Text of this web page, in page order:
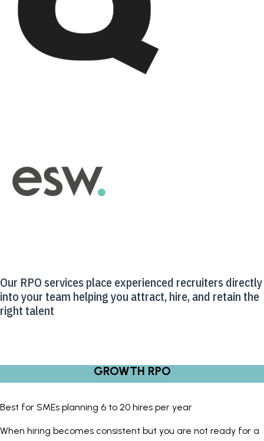
Our RPO services place experienced recruiters directly
into your team helping you attract, hire, and retain the
right talent
GROWTH RPO
Best for SMEs planning 6 to 20 hires per year
When hiring becomes consistent but you are not ready for a